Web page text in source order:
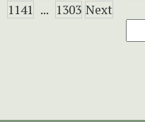
1141
... 1303 Next